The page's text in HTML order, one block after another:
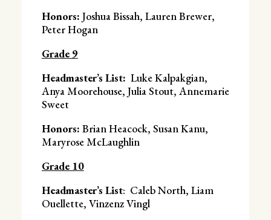
Honors: Joshua Bissah, Lauren Brewer,
Peter Hogan
Grade 9
Headmaster’s List: Luke Kalpakgian,
Anya Moorehouse, Julia Stout, Annemarie
Sweet
Honors: Brian Heacock, Susan Kanu,
Maryrose McLaughlin
Grade 10
Headmaster’s List: Caleb North, Liam
Ouellette, Vinzenz Vingl